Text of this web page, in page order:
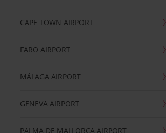
CAPE TOWN AIRPORT
FARO AIRPORT
MÁLAGA AIRPORT
GENEVA AIRPORT
PALMA DE MALLORCA AIRPORT